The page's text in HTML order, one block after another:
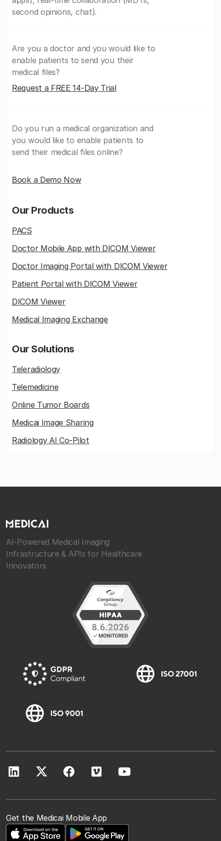
second opinions, chat).
Are you a doctor and you would like to
enable patients to send you their
medical files?
Request a FREE 14-Day Trial
Do you run a medical organization and
you would like to enable patients to
send their medical files online?
Book a Demo Now
Our Products
PACS
Doctor Mobile App with DICOM Viewer
Doctor Imaging Portal with DICOM Viewer
Patient Portal with DICOM Viewer
DICOM Viewer
Medical Imaging Exchange
Our Solutions
Teleradiology
Telemedicine
Online Tumor Boards
Medicai Image Sharing
Radiology AI Co-Pilot
AI-Powered Medical Imaging
Infrastructure & APIs for Healthcare
Innovators
Get the Medicai Mobile App